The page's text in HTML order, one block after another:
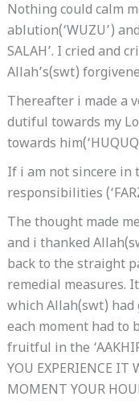
Nothing could calm
ablution(‘WUZU’)
SALAH’. I cried and
Allah’s(swt)
Thereafter i made a
dutiful towards my
towards
If i am not sincere in
responsibilities
The thought made
and i thanked
back to the straight
remedial measures.
which Allah(swt) had
each moment had to
fruitful in the
YOU EXPERIENCE IT
MOMENT YOUR